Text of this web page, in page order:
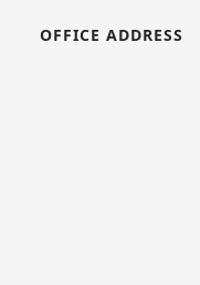
OFFICE ADDRESS